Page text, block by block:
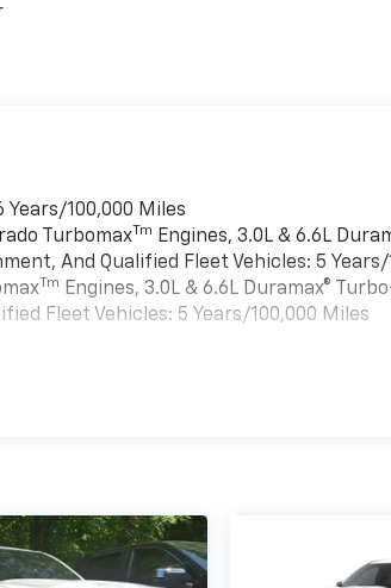
100,000 Miles
TurbomaxTm
Engines, 3.0L & 6.6L
And Qualified Fleet Vehicles: 5
Tm Engines, 3.0L & 6.6L Duramax®
Fleet Vehicles: 5 Years/100,000 Miles